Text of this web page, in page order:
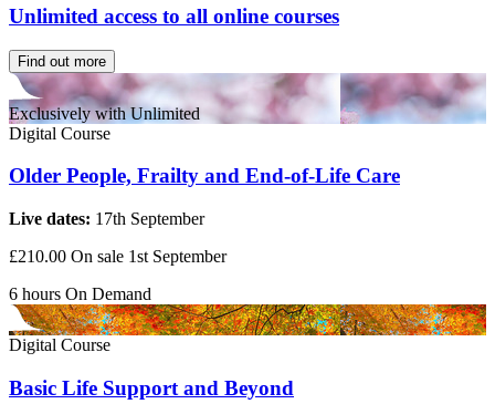
Unlimited access to all online courses
Find out more
about our Unlimited membership
Exclusively with Unlimited
Digital Course
Older People, Frailty and End-of-Life Care
Live dates: 17th September
£210.00 On sale 1st September
6 hours On Demand
Digital Course
Basic Life Support and Beyond